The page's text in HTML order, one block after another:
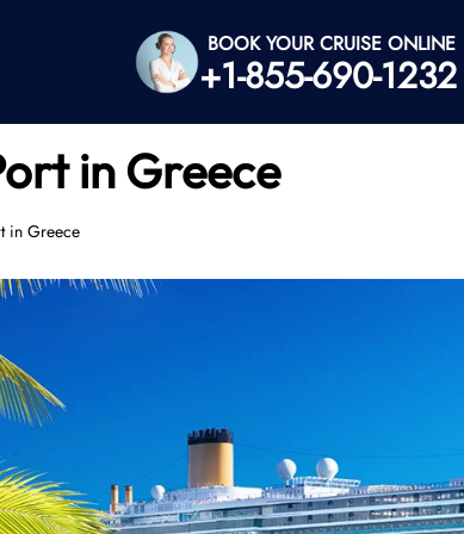
BOOK YOUR CRUISE ONLINE
+1-855-690-1232
in Greece
in Greece